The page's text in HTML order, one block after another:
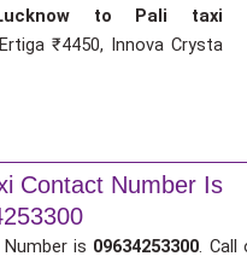
to Pali taxi
₹4450, Innova Crysta
Contact Number Is
is 09634253300. Call